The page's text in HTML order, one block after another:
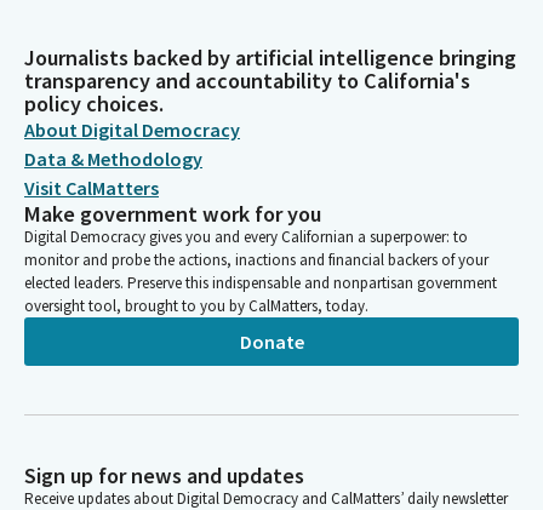
Journalists backed by artificial intelligence bringing
transparency and accountability to California's
policy choices.
About Digital Democracy
Data & Methodology
Visit CalMatters
Make government work for you
Digital Democracy gives you and every Californian a superpower: to
monitor and probe the actions, inactions and financial backers of your
elected leaders. Preserve this indispensable and nonpartisan government
oversight tool, brought to you by CalMatters, today.
Donate
Sign up for news and updates
Receive updates about Digital Democracy and CalMatters’ daily newsletter